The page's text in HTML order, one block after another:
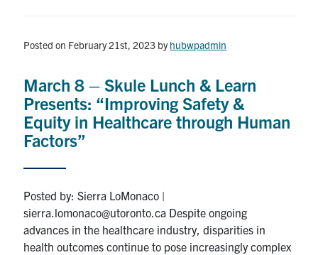
Posted on February 21st, 2023 byhubwpadmin
March 8 – Skule Lunch & Learn
Presents: “Improving Safety &
Equity in Healthcare through Human
Factors”
Posted by: Sierra LoMonaco |
sierra.lomonaco@utoronto.ca Despite ongoing
advances in the healthcare industry, disparities in
health outcomes continue to pose increasingly complex